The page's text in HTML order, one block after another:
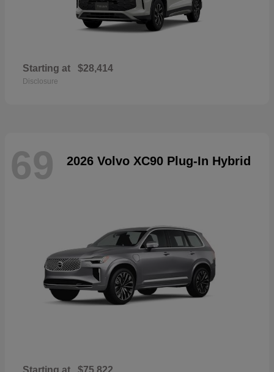
Starting at $28,414
Disclosure
69 2026 Volvo XC90 Plug-In Hybrid
Starting at $75,822